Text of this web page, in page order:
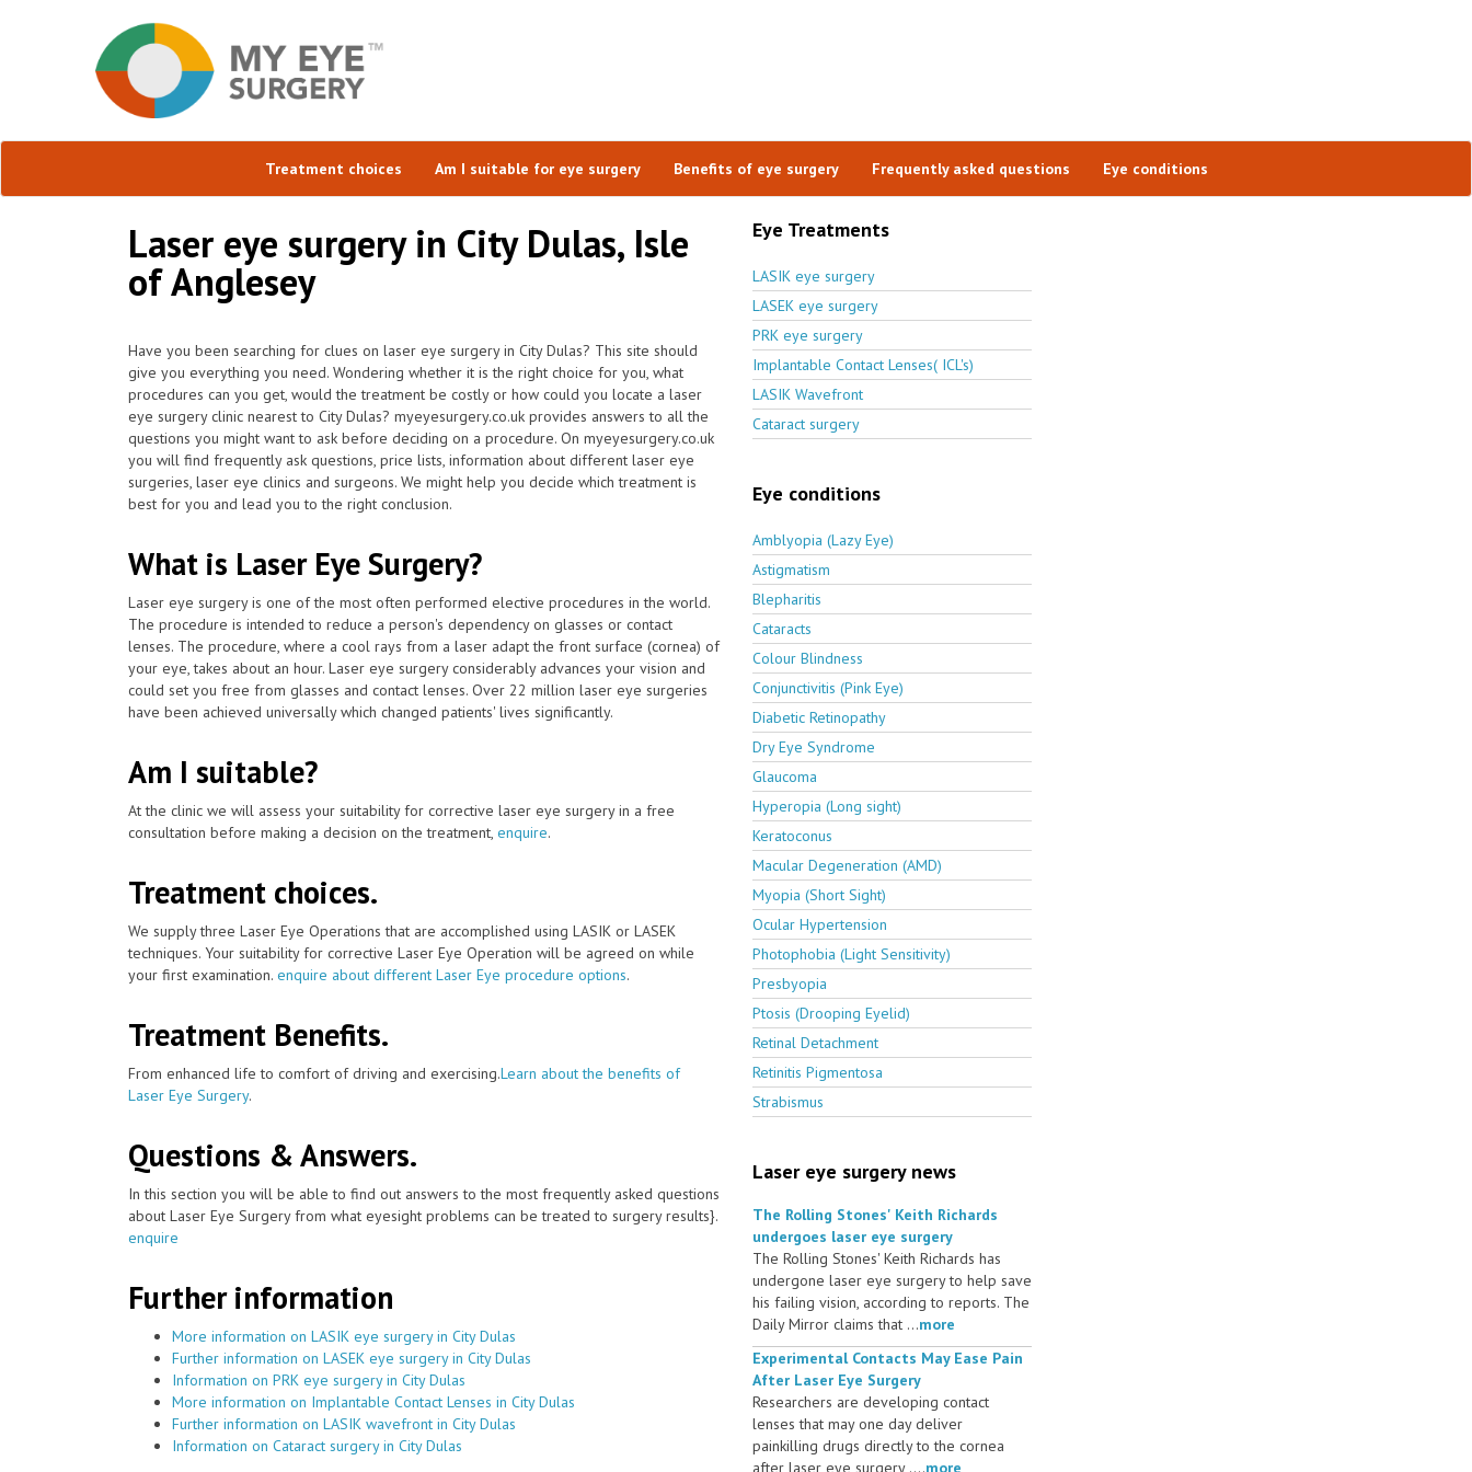
Treatment choices Am I suitable for eye surgery Benefits of eye surgery Frequently asked questions Eye conditions
Laser eye surgery in City Dulas, Isle
of Anglesey
Have you been searching for clues on laser eye surgery in City Dulas? This site should
give you everything you need. Wondering whether it is the right choice for you, what
procedures can you get, would the treatment be costly or how could you locate a laser
eye surgery clinic nearest to City Dulas? myeyesurgery.co.uk provides answers to all the
questions you might want to ask before deciding on a procedure. On myeyesurgery.co.uk
you will find frequently ask questions, price lists, information about different laser eye
surgeries, laser eye clinics and surgeons. We might help you decide which treatment is
best for you and lead you to the right conclusion.
What is Laser Eye Surgery?
Laser eye surgery is one of the most often performed elective procedures in the world.
The procedure is intended to reduce a person's dependency on glasses or contact
lenses. The procedure, where a cool rays from a laser adapt the front surface (cornea) of
your eye, takes about an hour. Laser eye surgery considerably advances your vision and
could set you free from glasses and contact lenses. Over 22 million laser eye surgeries
have been achieved universally which changed patients' lives significantly.
Am I suitable?
At the clinic we will assess your suitability for corrective laser eye surgery in a free
consultation before making a decision on the treatment, enquire.
Treatment choices.
We supply three Laser Eye Operations that are accomplished using LASIK or LASEK
techniques. Your suitability for corrective Laser Eye Operation will be agreed on while
your first examination. enquire about different Laser Eye procedure options.
Treatment Benefits.
From enhanced life to comfort of driving and exercising.Learn about the benefits of
Laser Eye Surgery.
Questions & Answers.
In this section you will be able to find out answers to the most frequently asked questions
about Laser Eye Surgery from what eyesight problems can be treated to surgery results}.
enquire
Further information
More information on LASIK eye surgery in City Dulas
Further information on LASEK eye surgery in City Dulas
Information on PRK eye surgery in City Dulas
More information on Implantable Contact Lenses in City Dulas
Further information on LASIK wavefront in City Dulas
Information on Cataract surgery in City Dulas
Eye Treatments
LASIK eye surgery
LASEK eye surgery
PRK eye surgery
Implantable Contact Lenses( ICL's)
LASIK Wavefront
Cataract surgery
Eye conditions
Amblyopia (Lazy Eye)
Astigmatism
Blepharitis
Cataracts
Colour Blindness
Conjunctivitis (Pink Eye)
Diabetic Retinopathy
Dry Eye Syndrome
Glaucoma
Hyperopia (Long sight)
Keratoconus
Macular Degeneration (AMD)
Myopia (Short Sight)
Ocular Hypertension
Photophobia (Light Sensitivity)
Presbyopia
Ptosis (Drooping Eyelid)
Retinal Detachment
Retinitis Pigmentosa
Strabismus
Laser eye surgery news
The Rolling Stones' Keith Richards
undergoes laser eye surgery
The Rolling Stones' Keith Richards has
undergone laser eye surgery to help save
his failing vision, according to reports. The
Daily Mirror claims that ...more
Experimental Contacts May Ease Pain
After Laser Eye Surgery
Researchers are developing contact
lenses that may one day deliver
painkilling drugs directly to the cornea
after laser eye surgery ....more